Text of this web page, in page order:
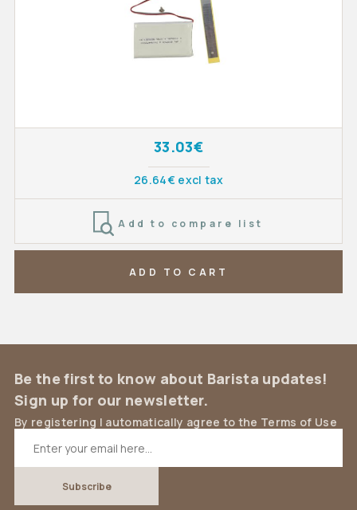
33.03€
26.64€ excl tax
Add to compare list
ADD TO CART
Be the first to know about Barista updates!
Sign up for our newsletter.
By registering I automatically agree to the Terms of Use